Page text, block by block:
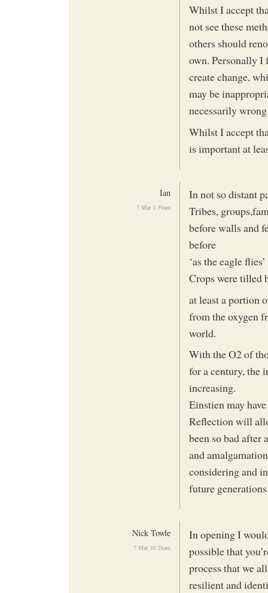
Whilst I accept
not see these
others should
own. Personally I
create change,
may be
necessarily
Whilst I accept
is important at
Ian
7 Mar 1:39am
In not so distant
Tribes,
before walls and
before
‘as the eagle
Crops were tilled
at least a portion
from the oxygen
world.
With the O2 of
for a century, the
increasing.
Einstien may
Reflection will
been so bad after
and
considering and
future
Nick Towle
7 Mar 10:28am
In opening I
possible that
process that we
resilient and